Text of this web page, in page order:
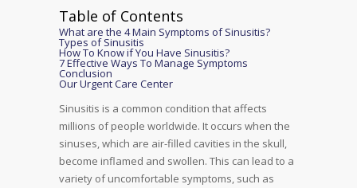
Table of Contents
What are the 4 Main Symptoms of Sinusitis?
Types of Sinusitis
How To Know if You Have Sinusitis?
7 Effective Ways To Manage Symptoms
Conclusion
Our Urgent Care Center
Sinusitis is a common condition that affects
millions of people worldwide. It occurs when the
sinuses, which are air-filled cavities in the skull,
become inflamed and swollen. This can lead to a
variety of uncomfortable symptoms, such as